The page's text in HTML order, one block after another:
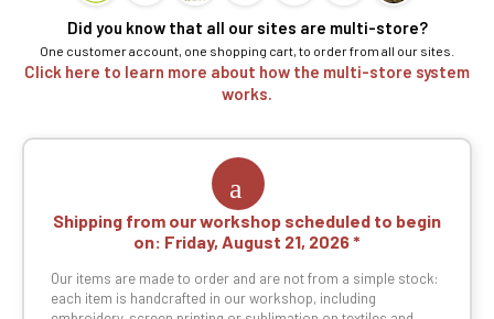
Did you know that all our sites are multi-store?
One customer account, one shopping cart, to order from all our sites.
Click here to learn more about how the multi-store system
works.
Shipping from our workshop scheduled to begin
on: Friday, August 21, 2026
Our items are made to order and are not from a simple stock:
each item is handcrafted in our workshop, including